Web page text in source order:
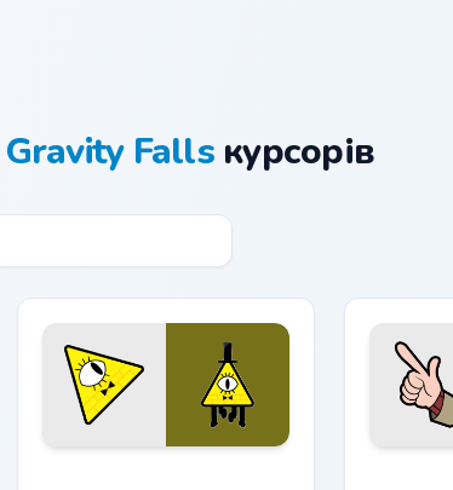
Gravity Fallsкурсорів